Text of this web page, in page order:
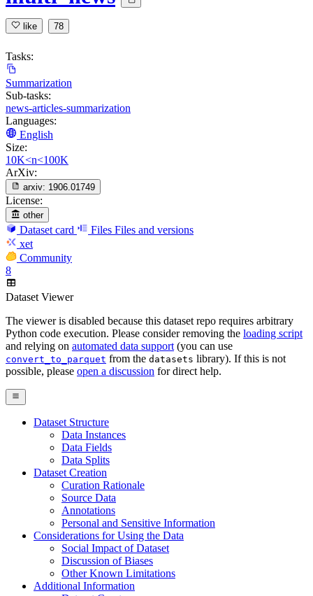
like 78
Tasks:
Summarization
Sub-tasks:
news-articles-summarization
Languages:
English
Size:
10K<n<100K
ArXiv:
arxiv: 1906.01749
License:
other
Dataset card Files Files and versions
xet
Community
8
Dataset Viewer
The viewer is disabled because this dataset repo requires arbitrary
Python code execution. Please consider removing the loading script
and relying on automated data support (you can use
convert_to_parquet from the datasets library). If this is not
possible, please open a discussion for direct help.
Dataset Structure
Data Instances
Data Fields
Data Splits
Dataset Creation
Curation Rationale
Source Data
Annotations
Personal and Sensitive Information
Considerations for Using the Data
Social Impact of Dataset
Discussion of Biases
Other Known Limitations
Additional Information